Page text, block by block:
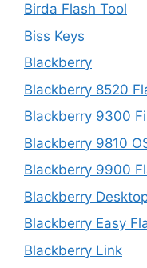
Birda Flash Tool
Biss Keys
Blackberry
Blackberry 8520
Blackberry 9300
Blackberry 9810
Blackberry 9900
Blackberry
Blackberry Easy
Blackberry Link